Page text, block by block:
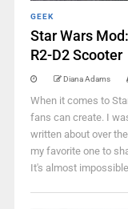
GEEK
Star Wars
R2-D2 Scooter
Diana Adams
When it comes to
fans can create. I
written about over
my favorite one to
It's almost